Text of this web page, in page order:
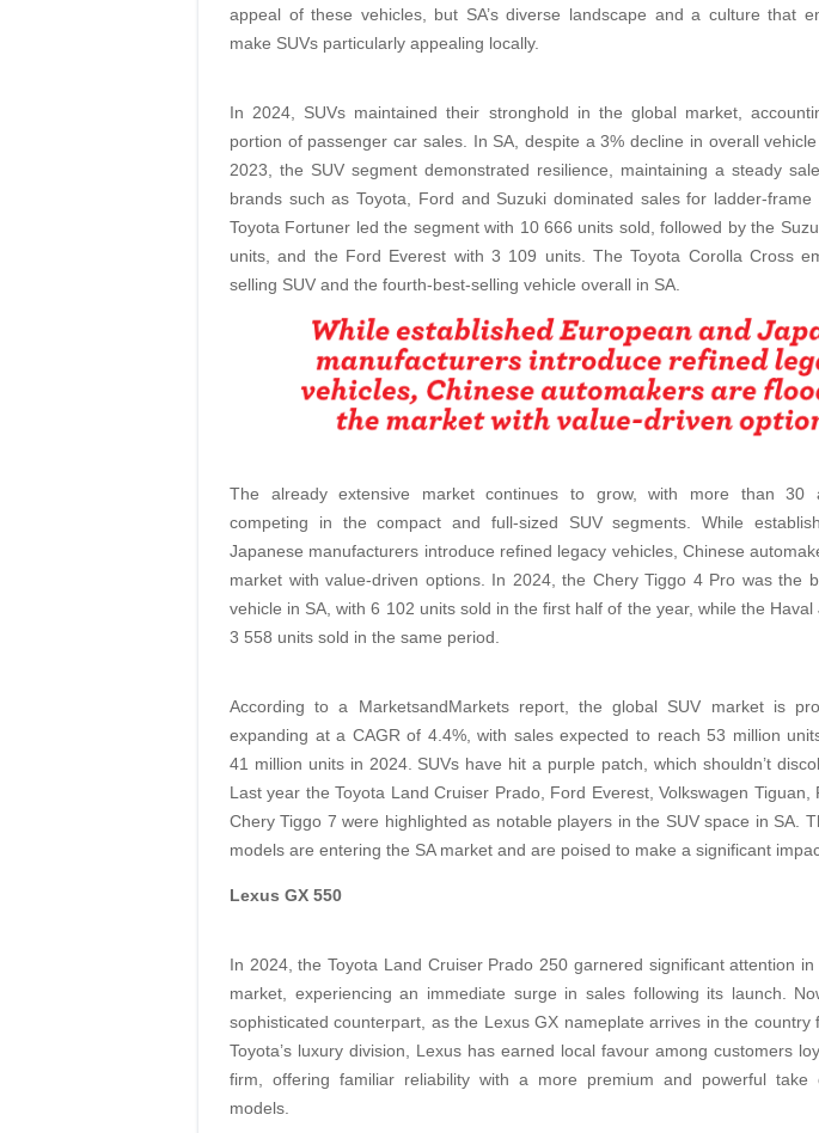
appeal of these vehicles, but SA’s diverse landscape and a culture that
make SUVs particularly appealing locally.
In 2024, SUVs maintained their stronghold in the global market,
portion of passenger car sales. In SA, despite a 3% decline in overall
2023, the SUV segment demonstrated resilience, maintaining a steady
brands such as Toyota, Ford and Suzuki dominated sales for ladder-frame
Toyota Fortuner led the segment with 10 666 units sold, followed by the
units, and the Ford Everest with 3 109 units. The Toyota Corolla Cross
selling SUV and the fourth-best-selling vehicle overall in SA.
The already extensive market continues to grow, with more than 30
competing in the compact and full-sized SUV segments. While
Japanese manufacturers introduce refined legacy vehicles, Chinese
market with value-driven options. In 2024, the Chery Tiggo 4 Pro was the
vehicle in SA, with 6 102 units sold in the first half of the year, while the Haval
3 558 units sold in the same period.
According to a MarketsandMarkets report, the global SUV market is
expanding at a CAGR of 4.4%, with sales expected to reach 53 million
41 million units in 2024. SUVs have hit a purple patch, which shouldn’t
Last year the Toyota Land Cruiser Prado, Ford Everest, Volkswagen Tiguan,
Chery Tiggo 7 were highlighted as notable players in the SUV space in SA.
models are entering the SA market and are poised to make a significant
Lexus GX 550
In 2024, the Toyota Land Cruiser Prado 250 garnered significant attention in
market, experiencing an immediate surge in sales following its launch.
sophisticated counterpart, as the Lexus GX nameplate arrives in the country
Toyota’s luxury division, Lexus has earned local favour among customers
firm, offering familiar reliability with a more premium and powerful take
models.